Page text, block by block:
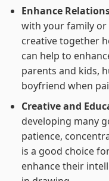
Enhance
with your family
creative together
can help to
parents and kids,
boyfriend when
Creative and
developing many
patience,
is a good choice
enhance their